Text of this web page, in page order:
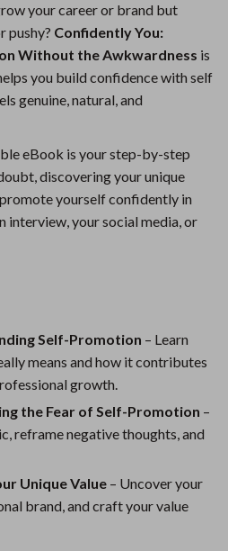
your career or brand but
pushy? Confidently You:
Without the Awkwardness is
you build confidence with self
genuine, natural, and
eBook is your step-by-step
discovering your unique
yourself confidently in
interview, your social media, or
Self-Promotion – Learn
means and how it contributes
growth.
the Fear of Self-Promotion –
reframe negative thoughts, and
Unique Value – Uncover your
brand, and craft your value